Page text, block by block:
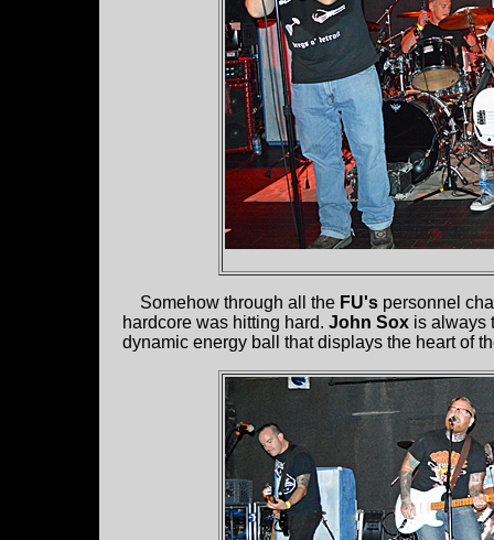
Somehow through all the FU's personnel
hardcore was hitting hard. John Sox is always
dynamic energy ball that displays the heart of